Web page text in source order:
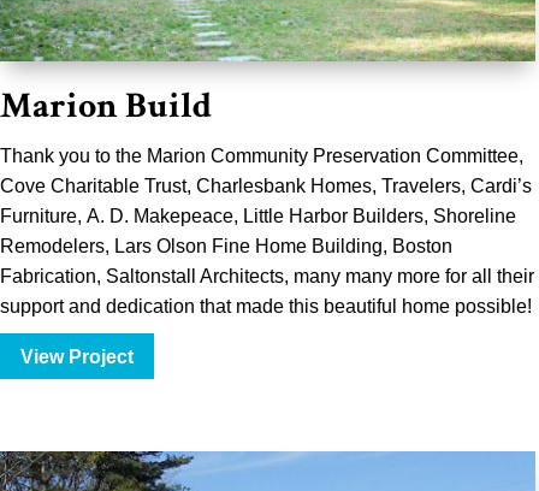
Marion Build
Thank you to the Marion Community Preservation Committee,
Cove Charitable Trust, Charlesbank Homes, Travelers, Cardi’s
Furniture, A. D. Makepeace, Little Harbor Builders, Shoreline
Remodelers, Lars Olson Fine Home Building, Boston
Fabrication, Saltonstall Architects, many many more for all their
support and dedication that made this beautiful home possible!
View Project